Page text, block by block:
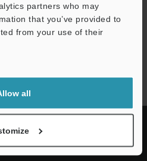
partners who may
that you’ve provided to
from your use of their
all